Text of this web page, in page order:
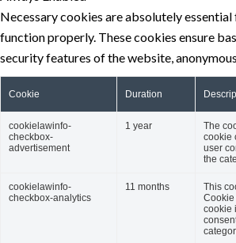
Necessary cookies are absolutely
function properly. These cookies ensure
security features of the website,
Cookie Duration
cookielawinfo-
checkbox-
advertisement
1 year
The
cookie
user
the
cookielawinfo-
checkbox-analytics
11 months
This
Cookie
cookie